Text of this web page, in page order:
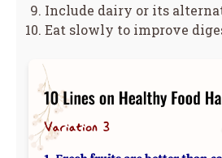
Include dairy or its
Eat slowly to improve